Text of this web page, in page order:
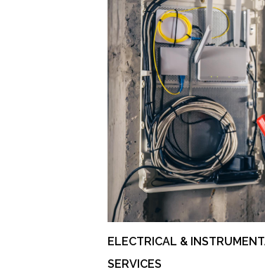
ELECTRICAL &
SERVICES